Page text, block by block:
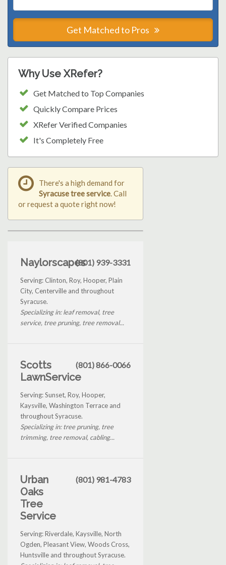
Get Matched to Pros
Why Use XRefer?
Get Matched to Top Companies
Quickly Compare Prices
XRefer Verified Companies
It's Completely Free
There's a high demand for
Syracuse tree service . Call
or request a quote right now!
Naylorscapes(801) 939-3331
Serving: Clinton, Roy, Hooper, Plain
City, Centerville and throughout
Syracuse.
Specializing in: leaf removal, tree
service, tree pruning, tree removal...
Scotts
LawnService
(801) 866-0066
Serving: Sunset, Roy, Hooper,
Kaysville, Washington Terrace and
throughout Syracuse.
Specializing in: tree pruning, tree
trimming, tree removal, cabling...
Urban
Oaks
Tree
Service
(801) 981-4783
Serving: Riverdale, Kaysville, North
Ogden, Pleasant View, Woods Cross,
Huntsville and throughout Syracuse.